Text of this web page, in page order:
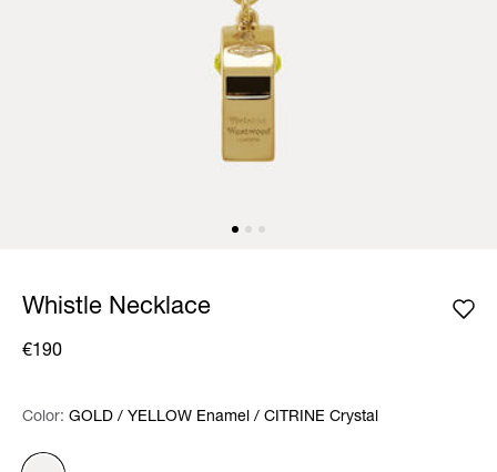
Whistle Necklace
€190
Color: Please select
Color: GOLD / YELLOW Enamel / CITRINE Crystal